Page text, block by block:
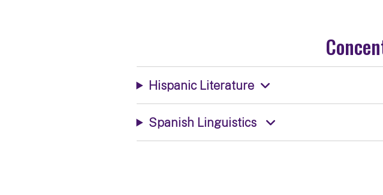
Hispanic Literature
Spanish Linguistics